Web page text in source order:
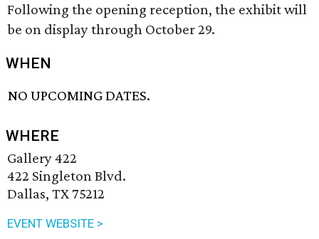
Following the opening reception, the exhibit will
be on display through October 29.
WHEN
NO UPCOMING DATES.
WHERE
Gallery 422
422 Singleton Blvd.
Dallas, TX 75212
EVENT WEBSITE >